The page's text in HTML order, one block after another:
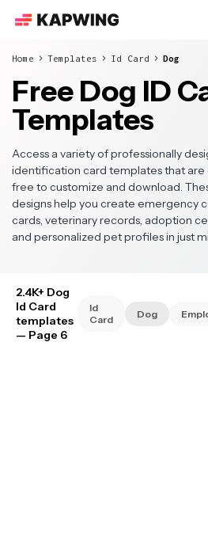
Home Templates Id Card Dog
Free Dog ID
Templates
Access a variety of professionally
identification card templates that
free to customize and download.
designs help you create emergency
cards, veterinary records, adoption
and personalized pet profiles in just
2.4K+ Dog
Id Card
templates
— Page 6
Id
Card
Dog